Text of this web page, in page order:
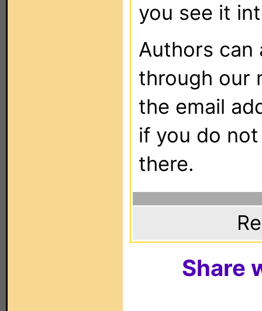
you see it
Authors can
through our
the email
if you do
there.
Share